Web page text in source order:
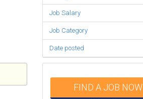
Job Salary
Job Category
Date posted
FIND A JOB NOW